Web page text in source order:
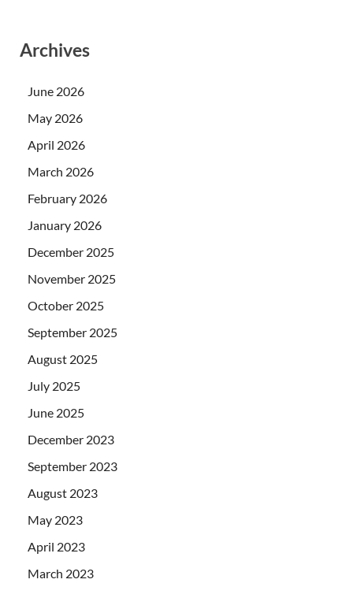
Archives
June 2026
May 2026
April 2026
March 2026
February 2026
January 2026
December 2025
November 2025
October 2025
September 2025
August 2025
July 2025
June 2025
December 2023
September 2023
August 2023
May 2023
April 2023
March 2023